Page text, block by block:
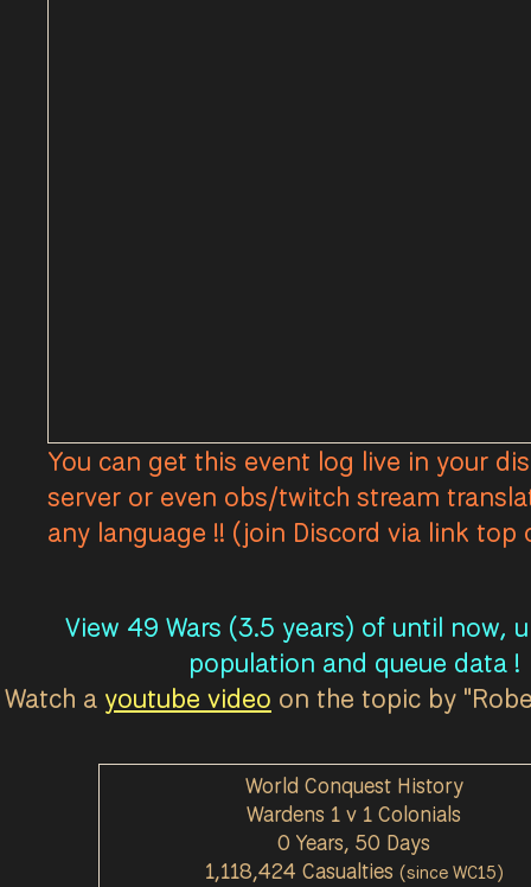
You can get this event log live in your
server or even obs/twitch stream
any language !! (join Discord via link top
View 49 Wars (3.5 years) of until now,
population and queue data !
Watch a youtube video on the topic by
World Conquest History
Wardens 1 v 1 Colonials
0 Years, 50 Days
1,118,424 Casualties (since WC15)